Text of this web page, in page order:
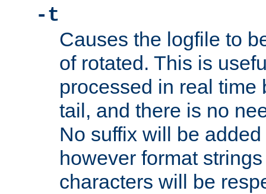
-t
Causes the logfile to
of rotated. This is
processed in real time
tail, and there is no
No suffix will be
however format
characters will be